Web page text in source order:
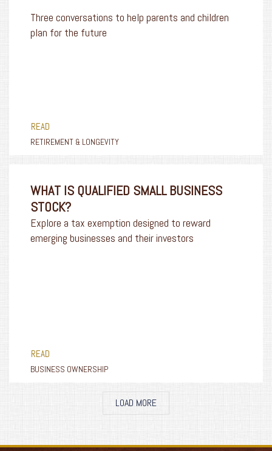
Three conversations to help parents and children
plan for the future
READ
RETIREMENT & LONGEVITY
WHAT IS QUALIFIED SMALL BUSINESS
STOCK?
Explore a tax exemption designed to reward
emerging businesses and their investors
READ
BUSINESS OWNERSHIP
LOAD MORE